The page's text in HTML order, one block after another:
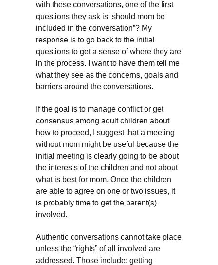
with these conversations, one of the first
questions they ask is: should mom be
included in the conversation”? My
response is to go back to the initial
questions to get a sense of where they are
in the process. I want to have them tell me
what they see as the concerns, goals and
barriers around the conversations.
If the goal is to manage conflict or get
consensus among adult children about
how to proceed, I suggest that a meeting
without mom might be useful because the
initial meeting is clearly going to be about
the interests of the children and not about
what is best for mom. Once the children
are able to agree on one or two issues, it
is probably time to get the parent(s)
involved.
Authentic conversations cannot take place
unless the “rights” of all involved are
addressed. Those include: getting